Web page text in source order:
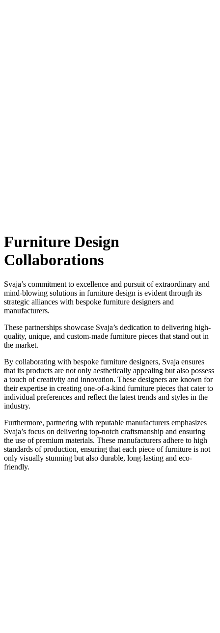
Furniture Design
Collaborations
Svaja’s commitment to excellence and pursuit of extraordinary and
mind-blowing solutions in furniture design is evident through its
strategic alliances with bespoke furniture designers and
manufacturers.
These partnerships showcase Svaja’s dedication to delivering high-
quality, unique, and custom-made furniture pieces that stand out in
the market.
By collaborating with bespoke furniture designers, Svaja ensures
that its products are not only aesthetically appealing but also possess
a touch of creativity and innovation. These designers are known for
their expertise in creating one-of-a-kind furniture pieces that cater to
individual preferences and reflect the latest trends and styles in the
industry.
Furthermore, partnering with reputable manufacturers emphasizes
Svaja’s focus on delivering top-notch craftsmanship and ensuring
the use of premium materials. These manufacturers adhere to high
standards of production, ensuring that each piece of furniture is not
only visually stunning but also durable, long-lasting and eco-
friendly.